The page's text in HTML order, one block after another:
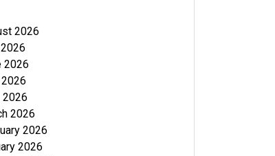
2026
2026
2026
2026
2026
2026